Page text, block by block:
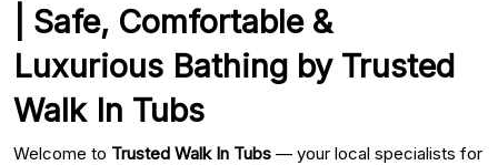
| Safe, Comfortable &
Luxurious Bathing by Trusted
Walk In Tubs
Welcome to Trusted Walk In Tubs — your local specialists for